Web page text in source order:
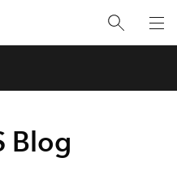
Blog